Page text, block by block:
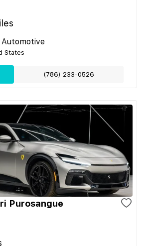
States
(786) 233-0526
Purosangue